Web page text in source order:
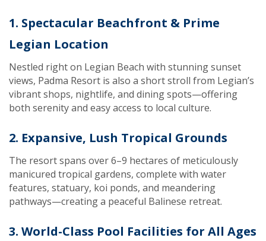
1. Spectacular Beachfront & Prime
Legian Location
Nestled right on Legian Beach with stunning sunset
views, Padma Resort is also a short stroll from Legian’s
vibrant shops, nightlife, and dining spots—offering
both serenity and easy access to local culture.
2. Expansive, Lush Tropical Grounds
The resort spans over 6–9 hectares of meticulously
manicured tropical gardens, complete with water
features, statuary, koi ponds, and meandering
pathways—creating a peaceful Balinese retreat.
3. World-Class Pool Facilities for All Ages